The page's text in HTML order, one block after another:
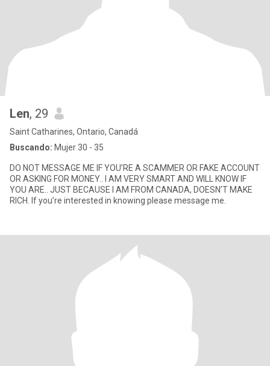
Len, 29
Saint Catharines, Ontario, Canadá
Buscando: Mujer 30 - 35
DO NOT MESSAGE ME IF YOU’RE A SCAMMER OR FAKE ACCOUNT
OR ASKING FOR MONEY.. I AM VERY SMART AND WILL KNOW IF
YOU ARE.. JUST BECAUSE I AM FROM CANADA, DOESN’T MAKE
RICH. If you’re interested in knowing please message me.